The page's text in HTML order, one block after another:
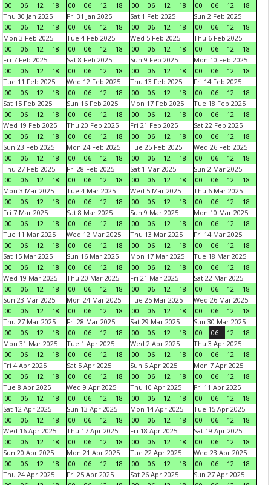
00
06 12 18
00
06 12 18
00
06 12 18
00
06 12
18
Thu 30 Jan 2025
00
06 12 18
Fri 31 Jan 2025
00
06 12 18
Sat 1 Feb 2025
00
06 12 18
Sun 2 Feb 2025
00
06 12
18
Mon 3 Feb 2025
00
06 12 18
Tue 4 Feb 2025
00
06 12 18
Wed 5 Feb 2025
00
06 12 18
Thu 6 Feb 2025
00
06 12
18
Fri 7 Feb 2025
00
06 12 18
Sat 8 Feb 2025
00
06 12 18
Sun 9 Feb 2025
00
06 12 18
Mon 10 Feb 2025
00
06 12
18
Tue 11 Feb 2025
00
06 12 18
Wed 12 Feb 2025
00
06 12 18
Thu 13 Feb 2025
00
06 12 18
Fri 14 Feb 2025
00
06 12
18
Sat 15 Feb 2025
00
06 12 18
Sun 16 Feb 2025
00
06 12 18
Mon 17 Feb 2025
00
06 12 18
Tue 18 Feb 2025
00
06 12
18
Wed 19 Feb 2025
00
06 12 18
Thu 20 Feb 2025
00
06 12 18
Fri 21 Feb 2025
00
06 12 18
Sat 22 Feb 2025
00
06 12
18
Sun 23 Feb 2025
00
06 12 18
Mon 24 Feb 2025
00
06 12 18
Tue 25 Feb 2025
00
06 12 18
Wed 26 Feb 2025
00
06 12
18
Thu 27 Feb 2025
00
06 12 18
Fri 28 Feb 2025
00
06 12 18
Sat 1 Mar 2025
00
06 12 18
Sun 2 Mar 2025
00
06 12
18
Mon 3 Mar 2025
00
06 12 18
Tue 4 Mar 2025
00
06 12 18
Wed 5 Mar 2025
00
06 12 18
Thu 6 Mar 2025
00
06 12
18
Fri 7 Mar 2025
00
06 12 18
Sat 8 Mar 2025
00
06 12 18
Sun 9 Mar 2025
00
06 12 18
Mon 10 Mar 2025
00
06 12
18
Tue 11 Mar 2025
00
06 12 18
Wed 12 Mar 2025
00
06 12 18
Thu 13 Mar 2025
00
06 12 18
Fri 14 Mar 2025
00
06 12
18
Sat 15 Mar 2025
00
06 12 18
Sun 16 Mar 2025
00
06 12 18
Mon 17 Mar 2025
00
06 12 18
Tue 18 Mar 2025
00
06 12
18
Wed 19 Mar 2025
00
06 12 18
Thu 20 Mar 2025
00
06 12 18
Fri 21 Mar 2025
00
06 12 18
Sat 22 Mar 2025
00
06 12
18
Sun 23 Mar 2025
00
06 12 18
Mon 24 Mar 2025
00
06 12 18
Tue 25 Mar 2025
00
06 12 18
Wed 26 Mar 2025
00
06 12
18
Thu 27 Mar 2025
00
06 12 18
Fri 28 Mar 2025
00
06 12 18
Sat 29 Mar 2025
00
06 12 18
Sun 30 Mar 2025
00
06 12
18
Mon 31 Mar 2025
00
06 12 18
Tue 1 Apr 2025
00
06 12 18
Wed 2 Apr 2025
00
06 12 18
Thu 3 Apr 2025
00
06 12
18
Fri 4 Apr 2025
00
06 12 18
Sat 5 Apr 2025
00
06 12 18
Sun 6 Apr 2025
00
06 12 18
Mon 7 Apr 2025
00
06 12
18
Tue 8 Apr 2025
00
06 12 18
Wed 9 Apr 2025
00
06 12 18
Thu 10 Apr 2025
00
06 12 18
Fri 11 Apr 2025
00
06 12
18
Sat 12 Apr 2025
00
06 12 18
Sun 13 Apr 2025
00
06 12 18
Mon 14 Apr 2025
00
06 12 18
Tue 15 Apr 2025
00
06 12
18
Wed 16 Apr 2025
00
06 12 18
Thu 17 Apr 2025
00
06 12 18
Fri 18 Apr 2025
00
06 12 18
Sat 19 Apr 2025
00
06 12
18
Sun 20 Apr 2025
00
06 12 18
Mon 21 Apr 2025
00
06 12 18
Tue 22 Apr 2025
00
06 12 18
Wed 23 Apr 2025
00
06 12
18
Thu 24 Apr 2025
Fri 25 Apr 2025
Sat 26 Apr 2025
Sun 27 Apr 2025